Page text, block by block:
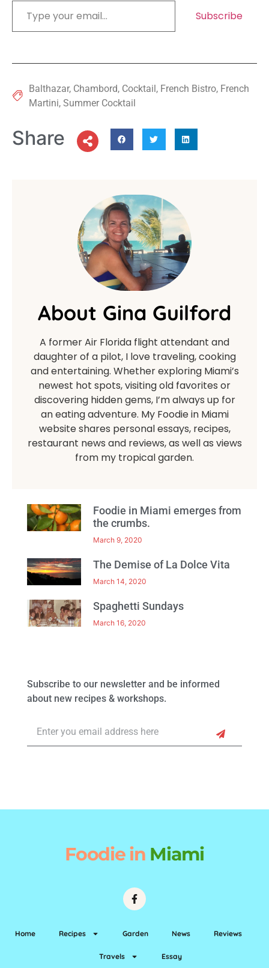
Subscribe
Balthazar, Chambord, Cocktail, French Bistro, French
Martini, Summer Cocktail
Share
About Gina Guilford
A former Air Florida flight attendant and
daughter of a pilot, I love traveling, cooking
and entertaining. Whether exploring Miami’s
newest hot spots, visiting old favorites or
discovering hidden gems, I’m always up for
an eating adventure. My Foodie in Miami
website shares personal essays, recipes,
restaurant news and reviews, as well as views
from my tropical garden.
Foodie in Miami emerges from
the crumbs.
March 9, 2020
The Demise of La Dolce Vita
March 14, 2020
Spaghetti Sundays
March 16, 2020
Subscribe to our newsletter and be informed
about new recipes & workshops.
Foodie in Miami
Home Recipes Garden News Reviews
Travels Essay